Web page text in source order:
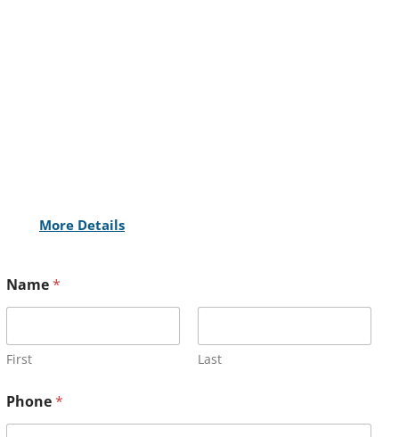
More Details
Name*
First Last
Phone*